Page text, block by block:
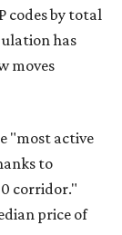
codes by total
has
moves
"most active
to
corridor."
price of